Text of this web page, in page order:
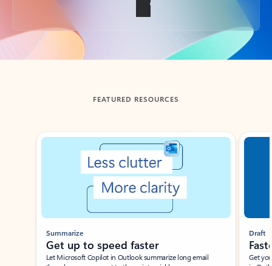
Back to tabs
FEATURED RESOURCES
Showing slide 1 of 3
Summarize
Get up to speed faster ​
Let Microsoft Copilot in Outlook summarize long email
Draft
Get